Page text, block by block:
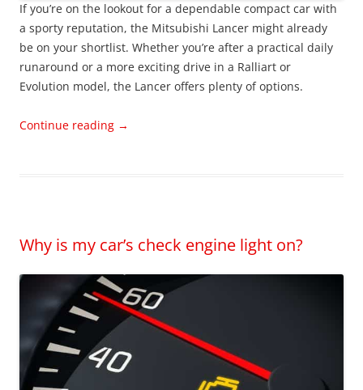
If you’re on the lookout for a dependable compact car with
a sporty reputation, the Mitsubishi Lancer might already
be on your shortlist. Whether you’re after a practical daily
runaround or a more exciting drive in a Ralliart or
Evolution model, the Lancer offers plenty of options.
Continue reading →
Why is my car’s check engine light on?